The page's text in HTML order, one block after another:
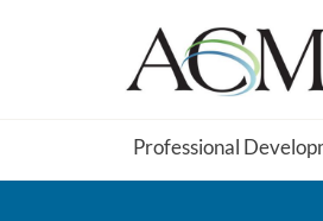
Professional